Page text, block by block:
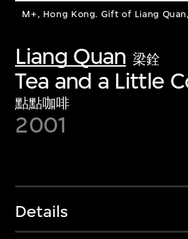
M+, Hong Kong. Gift of Liang
Liang Quan 梁銓
Tea and a Little
點點咖啡
2001
Details
first-century visual culture.